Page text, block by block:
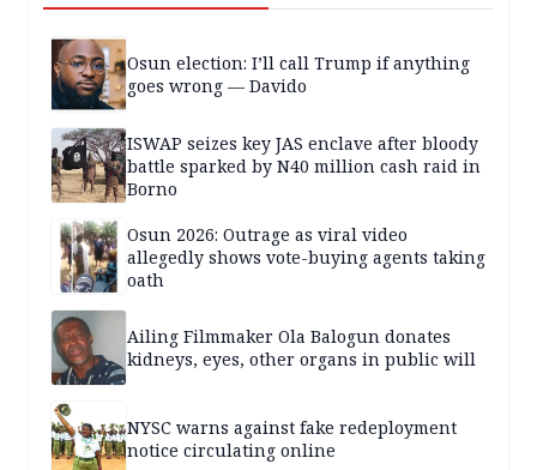
Osun election: I’ll call Trump if anything
goes wrong — Davido
ISWAP seizes key JAS enclave after bloody
battle sparked by N40 million cash raid in
Borno
Osun 2026: Outrage as viral video
allegedly shows vote-buying agents taking
oath
Ailing Filmmaker Ola Balogun donates
kidneys, eyes, other organs in public will
NYSC warns against fake redeployment
notice circulating online